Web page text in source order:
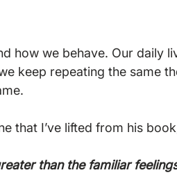
how we behave. Our daily
keep repeating the same
that I’ve lifted from his
than the familiar